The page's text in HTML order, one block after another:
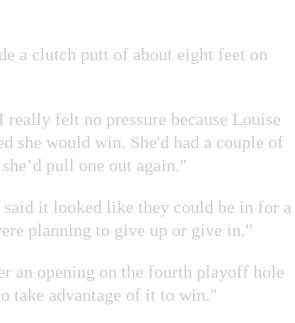
a clutch putt of about eight feet on
felt no pressure because Louise
she would win. She'd had a couple of
pull one out again."
it looked like they could be in for a
planning to give up or give in."
an opening on the fourth playoff hole
take advantage of it to win."